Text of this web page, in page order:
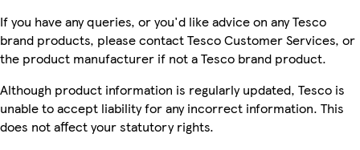
If you have any queries, or you'd like advice on any Tesco
brand products, please contact Tesco Customer Services, or
the product manufacturer if not a Tesco brand product.
Although product information is regularly updated, Tesco is
unable to accept liability for any incorrect information. This
does not affect your statutory rights.